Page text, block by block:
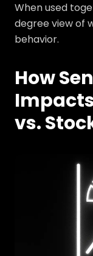
When used
degree view of
behavior.
How
vs.